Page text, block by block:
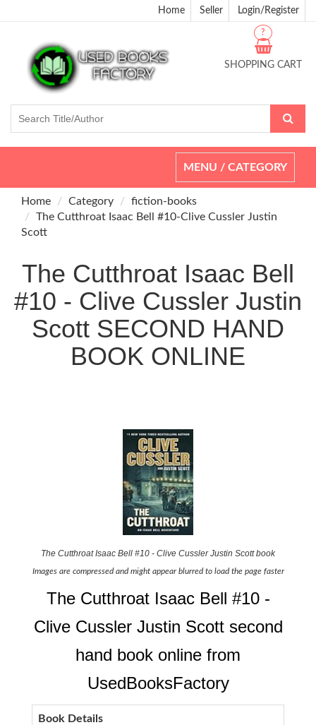
Home Seller Login/Register
SHOPPING CART
?
Toggle
navigation
MENU / CATEGORY
Home Category
fiction-books
The Cutthroat Isaac Bell #10-Clive Cussler Justin
Scott
The Cutthroat Isaac Bell
#10 - Clive Cussler Justin
Scott SECOND HAND
BOOK ONLINE
The Cutthroat Isaac Bell #10 - Clive Cussler Justin Scott book
Images are compressed and might appear blurred to load the page faster
The Cutthroat Isaac Bell #10 -
Clive Cussler Justin Scott second
hand book online from
UsedBooksFactory
Book Details